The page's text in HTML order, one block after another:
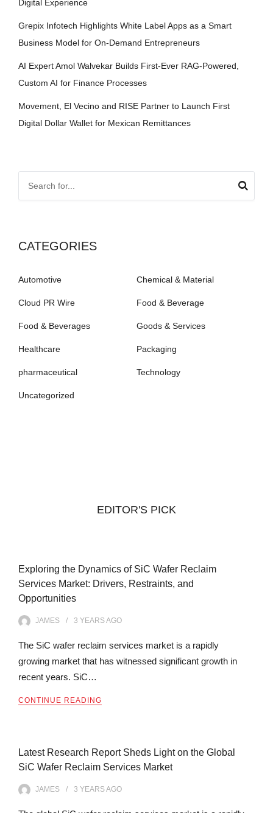
Digital Experience
Grepix Infotech Highlights White Label Apps as a Smart
Business Model for On-Demand Entrepreneurs
AI Expert Amol Walvekar Builds First-Ever RAG-Powered,
Custom AI for Finance Processes
Movement, El Vecino and RISE Partner to Launch First
Digital Dollar Wallet for Mexican Remittances
CATEGORIES
Automotive Chemical & Material
Cloud PR Wire Food & Beverage
Food & Beverages Goods & Services
Healthcare Packaging
pharmaceutical Technology
Uncategorized
EDITOR'S PICK
Exploring the Dynamics of SiC Wafer Reclaim
Services Market: Drivers, Restraints, and
Opportunities
JAMES 3 YEARSAGO
The SiC wafer reclaim services market is a rapidly
growing market that has witnessed significant growth in
recent years. SiC…
CONTINUE READING
Latest Research Report Sheds Light on the Global
SiC Wafer Reclaim Services Market
JAMES 3 YEARSAGO